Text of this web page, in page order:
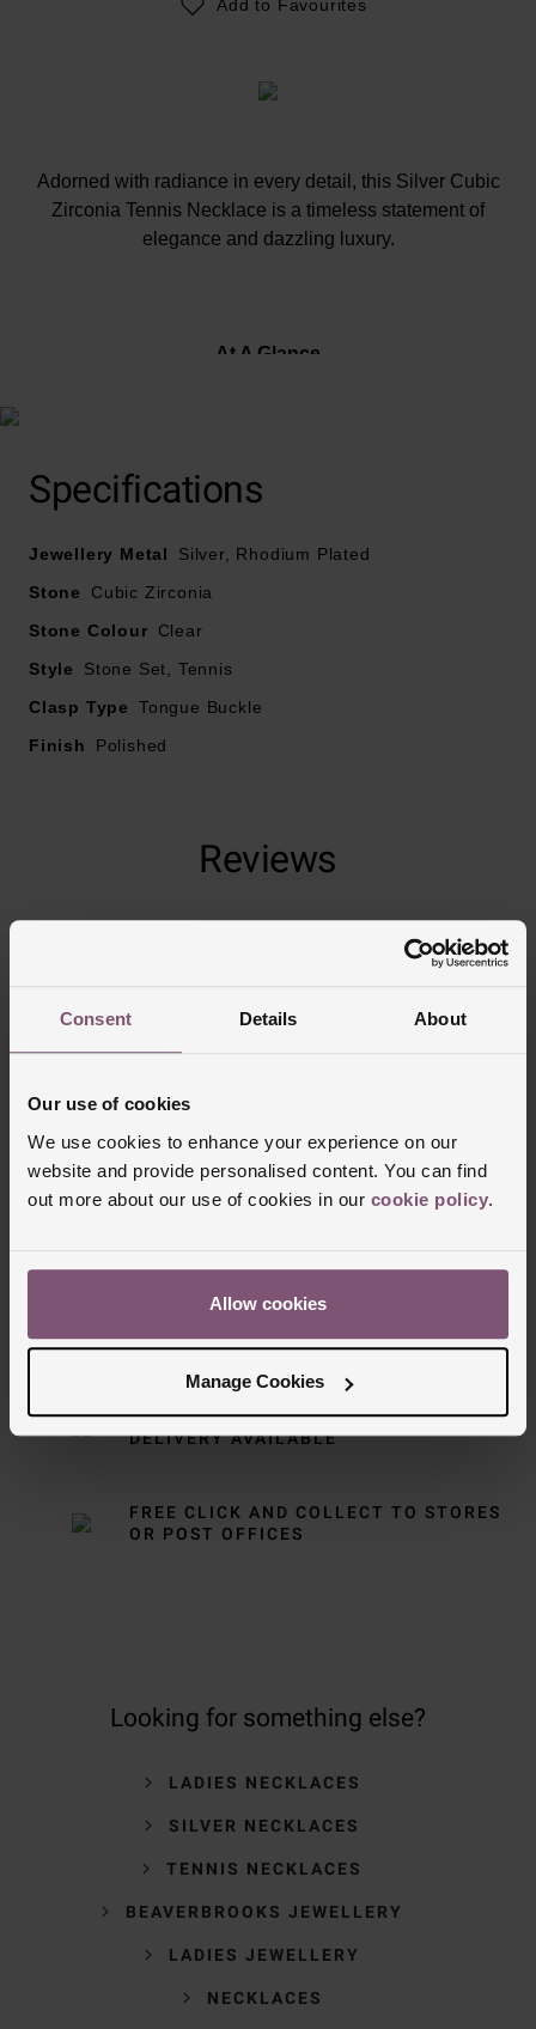
Consent Details About
Our use of cookies
We use cookies to enhance your experience on our
website and provide personalised content. You can find
out more about our use of cookies in our cookie policy.
Allow cookies
Manage Cookies
Add to Favourites
Adorned with radiance in every detail, this Silver Cubic
Zirconia Tennis Necklace is a timeless statement of
elegance and dazzling luxury.
At A Glance
Crafted in rhodium plated silver
Designed with cubic zirconia
Necklace length – 45cm
Specifications
Jewellery Metal
Silver, Rhodium Plated
Stone
Cubic Zirconia
Stone Colour
Clear
Style
Stone Set, Tennis
Clasp Type
Tongue Buckle
Finish
Polished
Reviews
Delivery Information
OVER £150
NOMINATED DAY AND WEEKEND
DELIVERY AVAILABLE
FREE CLICK AND COLLECT TO STORES
OR POST OFFICES
Looking for something else?
LADIES NECKLACES
SILVER NECKLACES
TENNIS NECKLACES
BEAVERBROOKS JEWELLERY
LADIES JEWELLERY
NECKLACES